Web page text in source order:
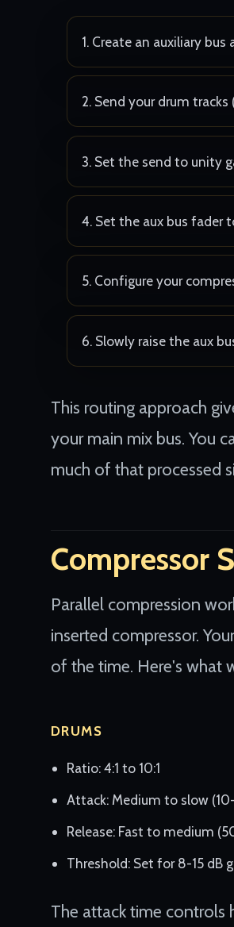
Create an auxiliary
Send your drum
Set the send to unity
Set the aux bus
Configure your
Slowly raise the aux
This routing approach
your main mix bus. You
much of that processed
Compressor
Parallel compression
inserted compressor.
of the time. Here's what
DRUMS
Ratio: 4:1 to 10:1
Attack: Medium to slow
Release: Fast to medium
Threshold: Set for 8-15 dB
The attack time controls